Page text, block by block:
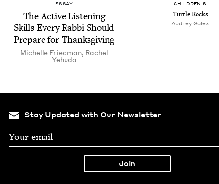
ESSAY
The Active Lis­ten­ing
Skills Every Rab­bi Should
Pre­pare for Thanksgiving
Michelle Fried­man, Rachel
Yehu­da
CHIL­DREN’S
Tur­tle Rocks
Audrey Galex
Stay Updated with Our Newsletter